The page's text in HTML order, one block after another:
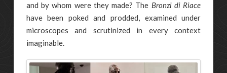
and by whom were they made? The Bronzi di Riace
have been poked and prodded, examined under
microscopes and scrutinized in every context
imaginable.